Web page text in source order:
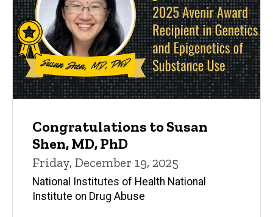
Congratulations to Susan
Shen, MD, PhD
Friday, December 19, 2025
National Institutes of Health National
Institute on Drug Abuse